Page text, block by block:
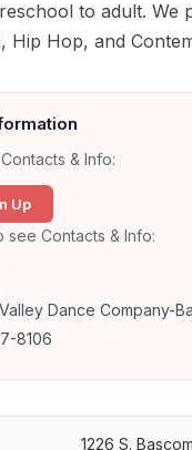
to adult. We
Hip Hop, and
& Info:
Up
see Contacts & Info:
Dance Company-
8106
1226 S.